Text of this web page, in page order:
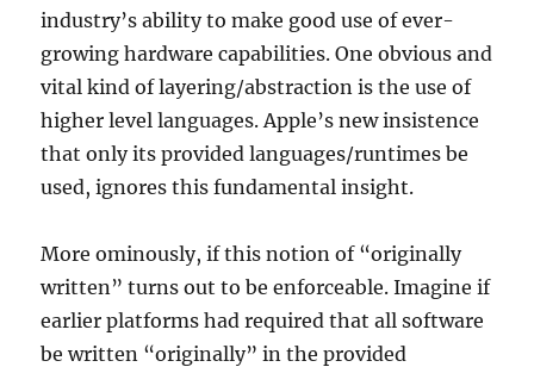
industry’s ability to make good use of ever-
growing hardware capabilities. One obvious and
vital kind of layering/abstraction is the use of
higher level languages. Apple’s new insistence
that only its provided languages/runtimes be
used, ignores this fundamental insight.
More ominously, if this notion of “originally
written” turns out to be enforceable. Imagine if
earlier platforms had required that all software
be written “originally” in the provided